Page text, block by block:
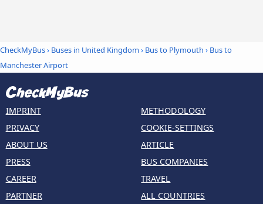
CheckMyBus› Buses in United Kingdom › Bus to Plymouth › Bus to
Manchester Airport
IMPRINT
PRIVACY
ABOUT US
PRESS
CAREER
PARTNER
METHODOLOGY
COOKIE-SETTINGS
ARTICLE
BUS COMPANIES
TRAVEL
ALL COUNTRIES